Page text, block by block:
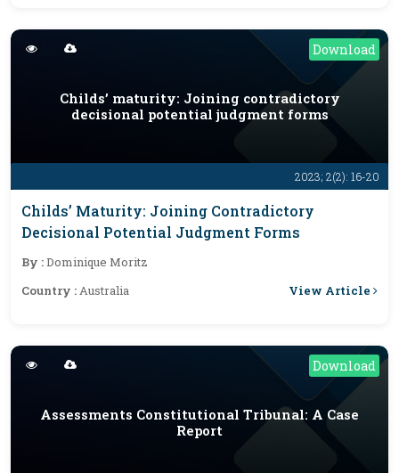
Download
2023; 2(2): 16-20
Childs’ maturity: Joining contradictory
decisional potential judgment forms
Childs’ Maturity: Joining Contradictory
Decisional Potential Judgment Forms
By :Dominique Moritz
Country :Australia View Article
Download
Assessments Constitutional Tribunal: A Case
Report